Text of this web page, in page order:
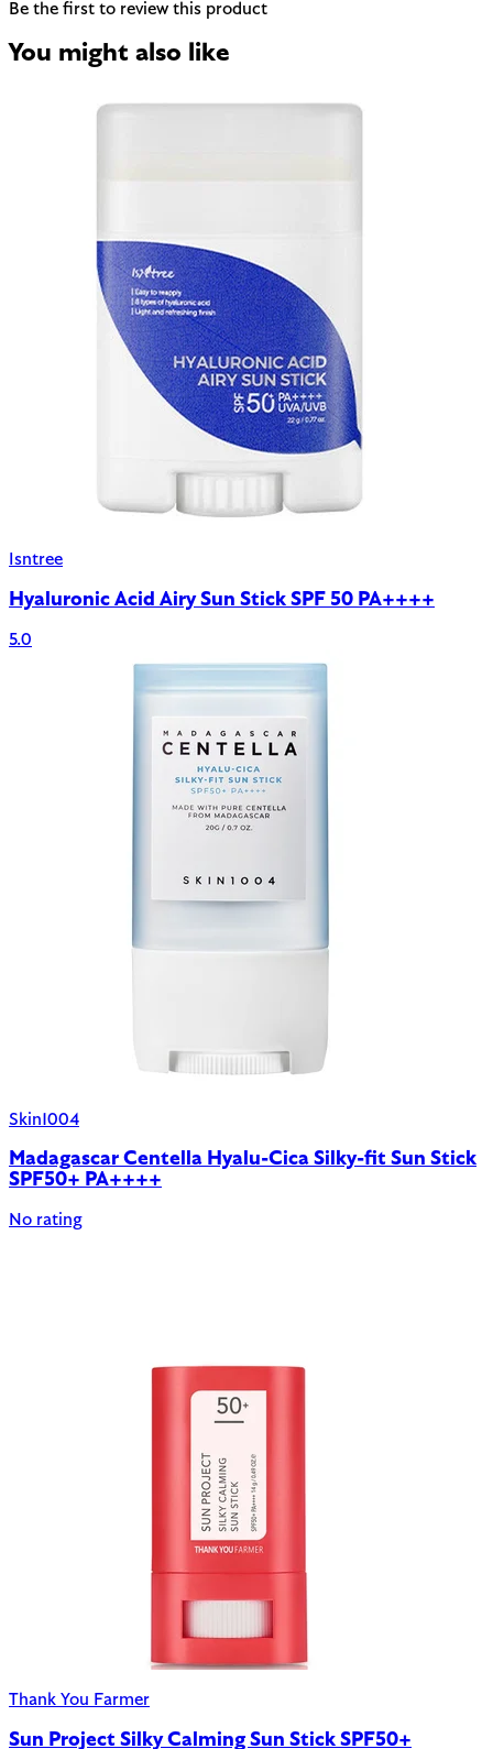
Be the first to review this product
You might also like
Isntree
Hyaluronic Acid Airy Sun Stick SPF 50 PA++++
5.0
Skin1004
Madagascar Centella Hyalu-Cica Silky-fit Sun Stick
SPF50+ PA++++
No rating
Thank You Farmer
Sun Project Silky Calming Sun Stick SPF50+